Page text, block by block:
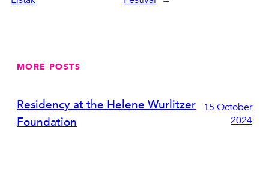
MORE POSTS
Residency at the Helene Wurlitzer
Foundation
15 October
2024